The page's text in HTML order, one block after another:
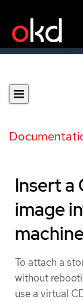
Insert a
image
To attach a
without
use a virtual